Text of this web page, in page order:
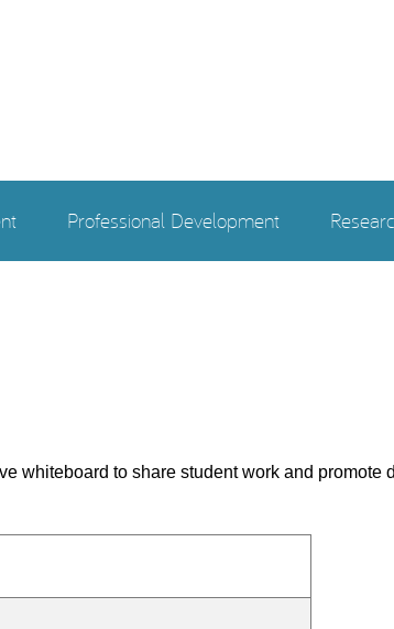
Professional Development
whiteboard to share student work and promote